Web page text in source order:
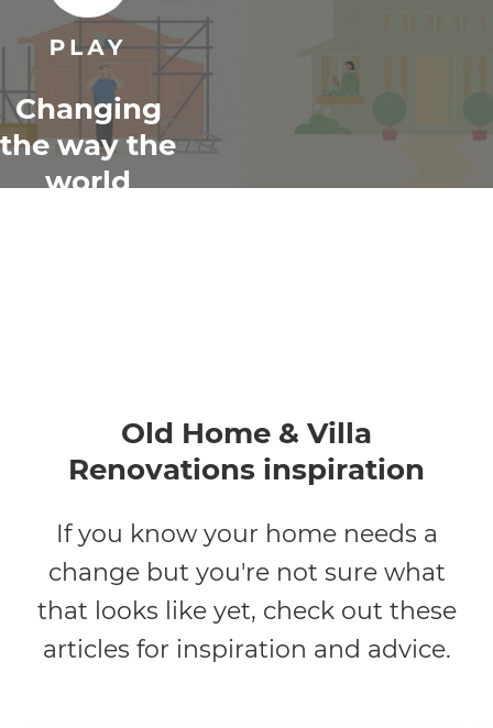
Changing
the way the
world
Old Home & Villa
Renovations inspiration
If you know your home needs a
change but you're not sure what
that looks like yet, check out these
articles for inspiration and advice.